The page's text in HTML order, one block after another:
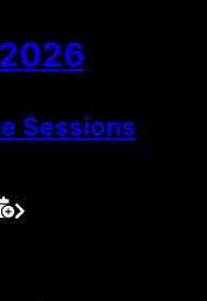
2026
Sessions